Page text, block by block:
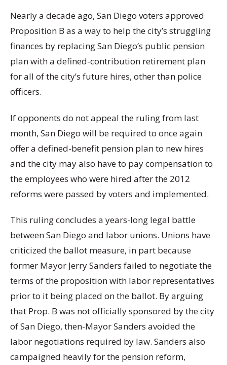
Nearly a decade ago, San Diego voters approved
Proposition B as a way to help the city’s struggling
finances by replacing San Diego’s public pension
plan with a defined-contribution retirement plan
for all of the city’s future hires, other than police
officers.
If opponents do not appeal the ruling from last
month, San Diego will be required to once again
offer a defined-benefit pension plan to new hires
and the city may also have to pay compensation to
the employees who were hired after the 2012
reforms were passed by voters and implemented.
This ruling concludes a years-long legal battle
between San Diego and labor unions. Unions have
criticized the ballot measure, in part because
former Mayor Jerry Sanders failed to negotiate the
terms of the proposition with labor representatives
prior to it being placed on the ballot. By arguing
that Prop. B was not officially sponsored by the city
of San Diego, then-Mayor Sanders avoided the
labor negotiations required by law. Sanders also
campaigned heavily for the pension reform,